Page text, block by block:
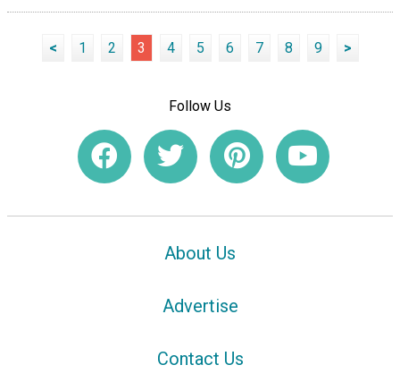
< 1 2 3 4 5 6 7 8 9 >
Follow Us
About Us
Advertise
Contact Us